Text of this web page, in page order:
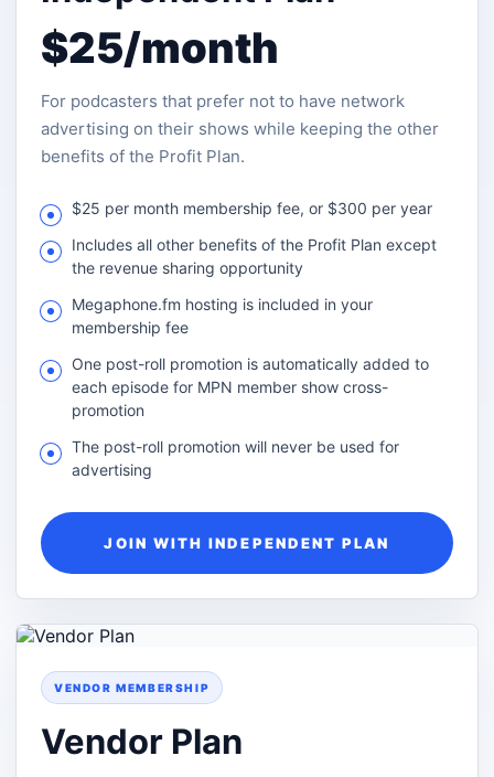
$25/month
For podcasters that prefer not to have network
advertising on their shows while keeping the other
benefits of the Profit Plan.
$25 per month membership fee, or $300 per year
Includes all other benefits of the Profit Plan except
the revenue sharing opportunity
Megaphone.fm hosting is included in your
membership fee
One post-roll promotion is automatically added to
each episode for MPN member show cross-
promotion
The post-roll promotion will never be used for
advertising
JOIN WITH INDEPENDENT PLAN
VENDOR MEMBERSHIP
Vendor Plan